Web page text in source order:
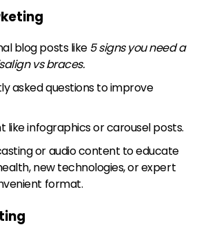
blog posts like 5 signs you need a
vs braces.
asked questions to improve
like infographics or carousel posts.
or audio content to educate
new technologies, or expert
format.